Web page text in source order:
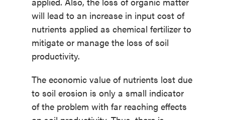
will lead to an increase in input cost of
nutrients applied as chemical fertilizer to
mitigate or manage the loss of soil
productivity.
The economic value of nutrients lost due
to soil erosion is only a small indicator
of the problem with far reaching effects